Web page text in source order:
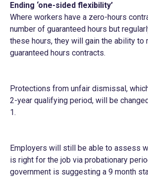
Ending ‘one-sided flexibility’
Where workers have a zero-hours
number of guaranteed hours but
these hours, they will gain the ability to
guaranteed hours contracts.
Protections from unfair dismissal,
2-year qualifying period, will be
1.
Employers will still be able to assess
is right for the job via probationary
government is suggesting a 9 month